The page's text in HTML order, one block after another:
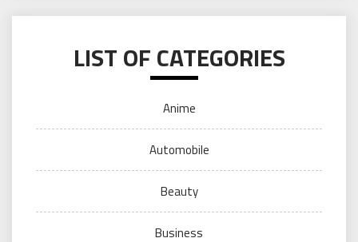
LIST OF CATEGORIES
Anime
Automobile
Beauty
Business